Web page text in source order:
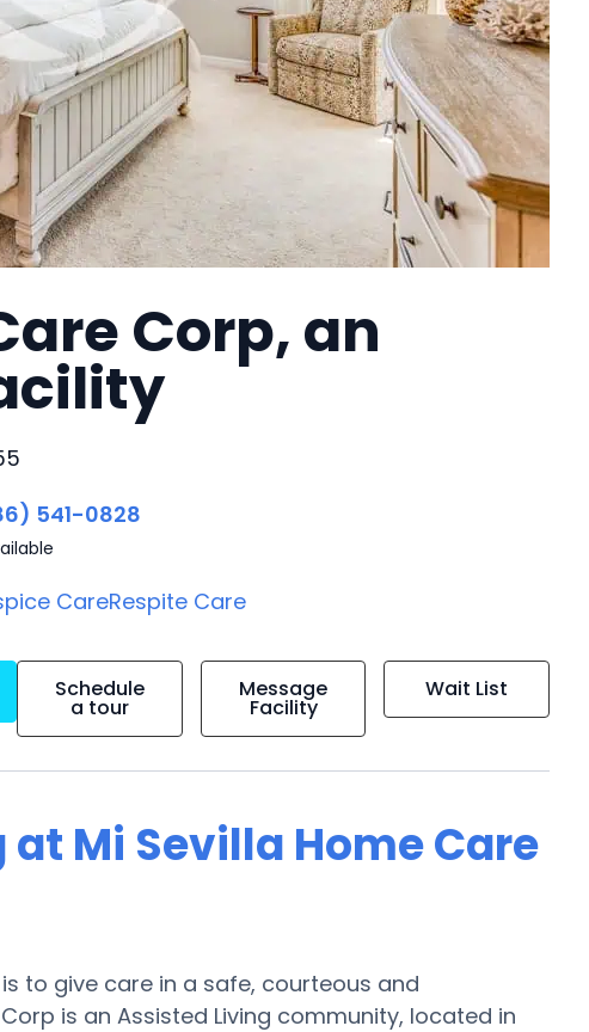
Corp, an
541-0828
CareRespite Care
Schedule
a tour
Message
Facility
Wait List
Mi Sevilla Home Care
to give care in a safe, courteous and
is an Assisted Living community, located in